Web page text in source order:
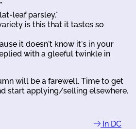
leaf parsley."
is this that it tastes so
it doesn't know it's in your
with a gleeful twinkle in
will be a farewell. Time to get
start applying/selling elsewhere.
In DC